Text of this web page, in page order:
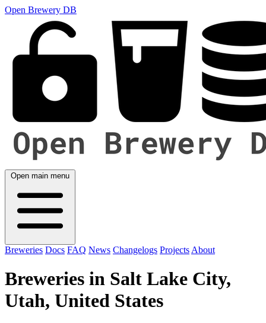
Open Brewery DB
Open main menu
Breweries Docs FAQ News Changelogs Projects About
Breweries in Salt Lake City,
Utah, United States